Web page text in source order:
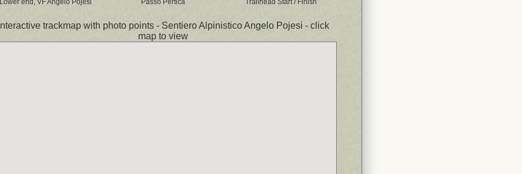
Lower end, VF Angelo Pojesi Passo Pertica Trailhead Start / Finish
Interactive trackmap with photo points - Sentiero Alpinistico Angelo Pojesi - click
map to view